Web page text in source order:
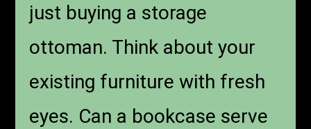
just buying a storage
ottoman. Think about your
existing furniture with fresh
eyes. Can a bookcase serve